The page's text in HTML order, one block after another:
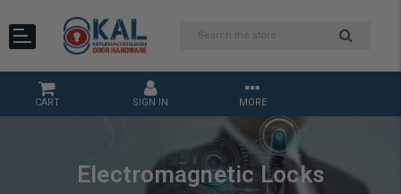
CART SIGN IN MORE
Electromagnetic Locks